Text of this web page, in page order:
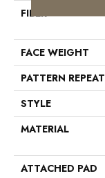
FIBER
FACE WEIGHT
PATTERN REPEAT
STYLE
MATERIAL
ATTACHED PAD